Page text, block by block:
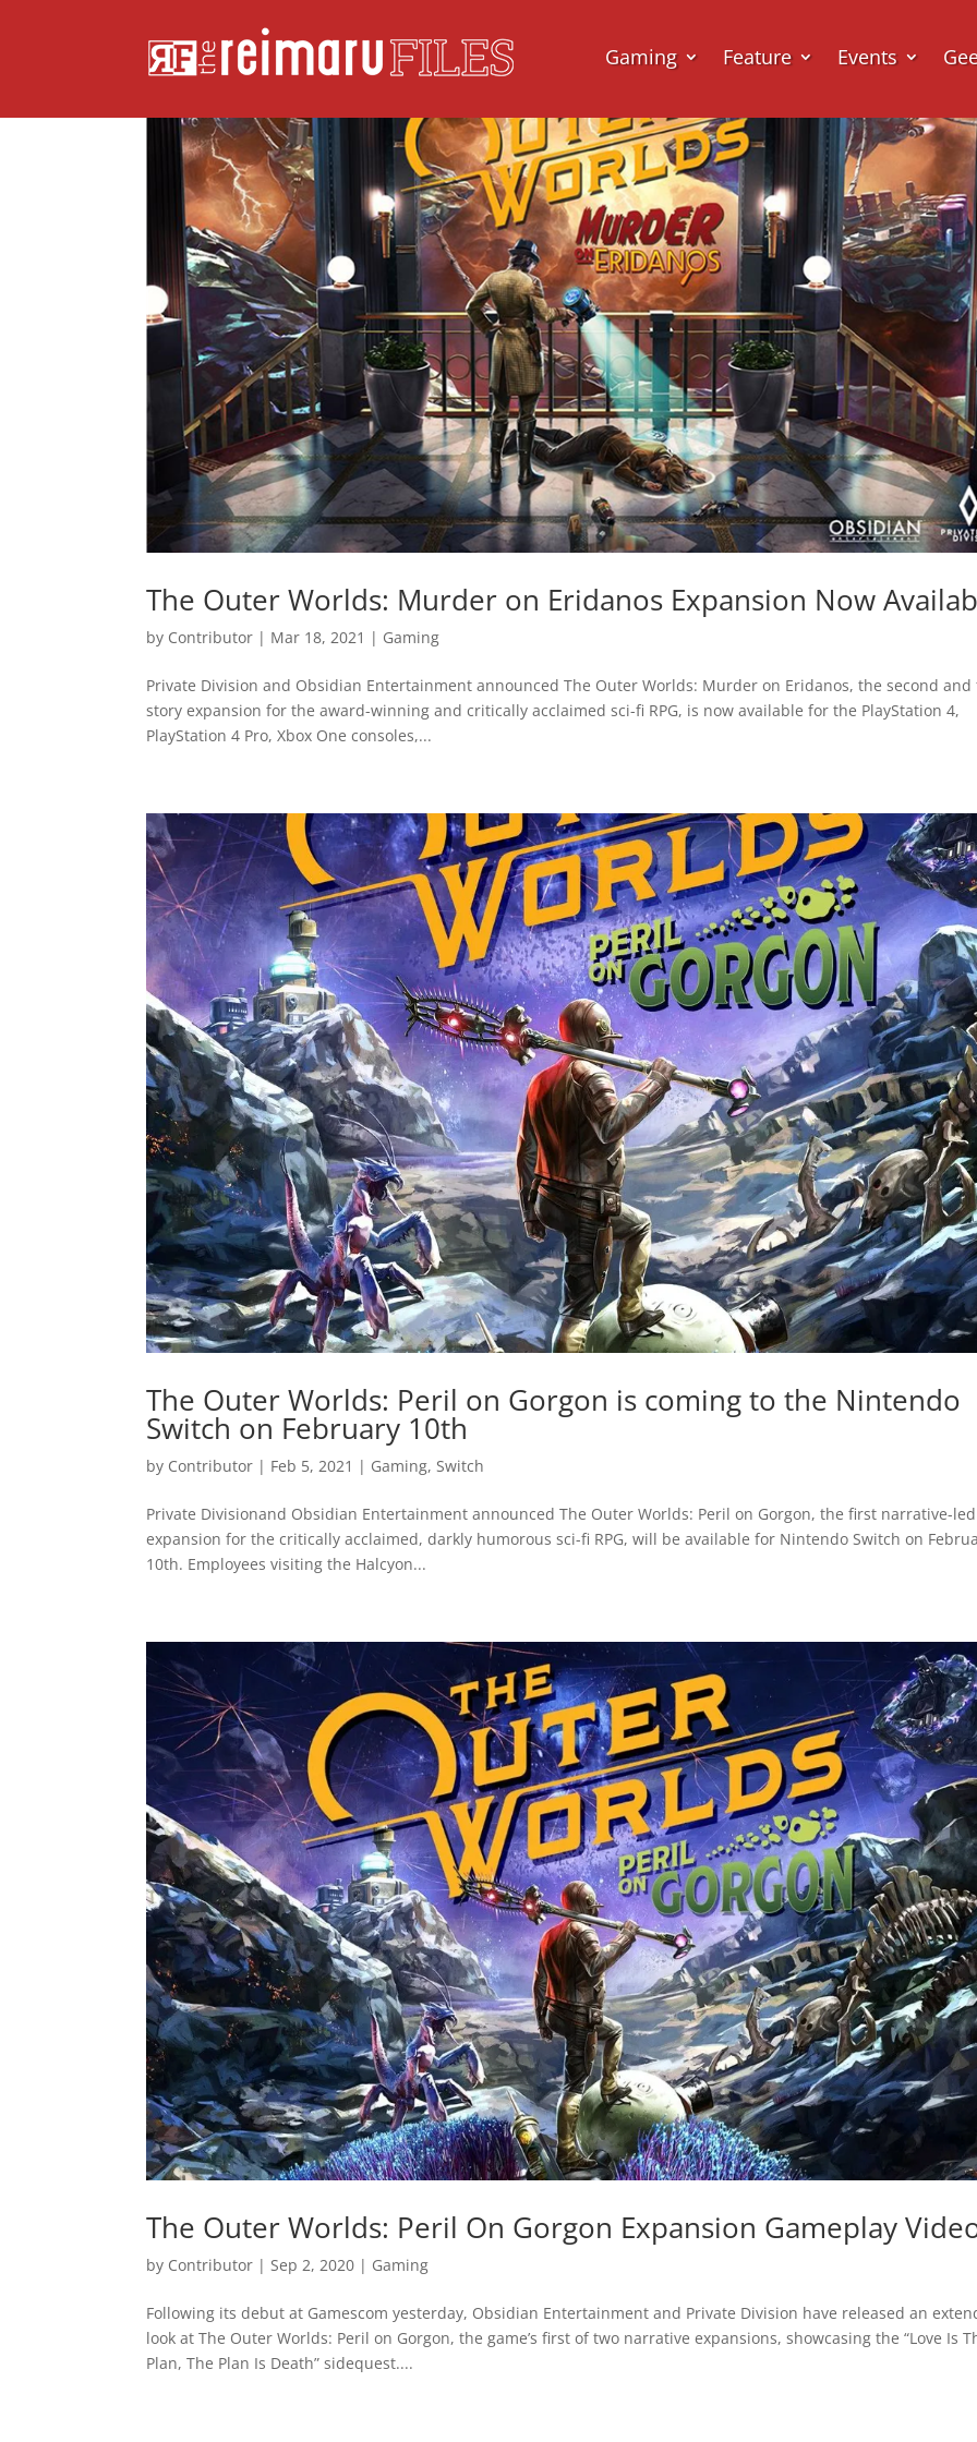
Gaming Feature Events
The Outer Worlds: Murder on Eridanos Expansion Now
by Contributor | Mar 18, 2021 | Gaming
Private Division and Obsidian Entertainment announced The Outer Worlds: Murder on Eridanos, the second and
story expansion for the award-winning and critically acclaimed sci-fi RPG, is now available for the PlayStation 4,
PlayStation 4 Pro, Xbox One consoles,...
The Outer Worlds: Peril on Gorgon is coming to the Nintendo
Switch on February 10th
by Contributor | Feb 5, 2021 | Gaming, Switch
Private Divisionand Obsidian Entertainment announced The Outer Worlds: Peril on Gorgon, the first narrative-led
expansion for the critically acclaimed, darkly humorous sci-fi RPG, will be available for Nintendo Switch on
10th. Employees visiting the Halcyon...
The Outer Worlds: Peril On Gorgon Expansion Gameplay
by Contributor |Sep 2, 2020 | Gaming
Following its debut at Gamescom yesterday, Obsidian Entertainment and Private Division have released an
look at The Outer Worlds: Peril on Gorgon, the game’s first of two narrative expansions, showcasing the “Love Is
Plan, The Plan Is Death” sidequest....